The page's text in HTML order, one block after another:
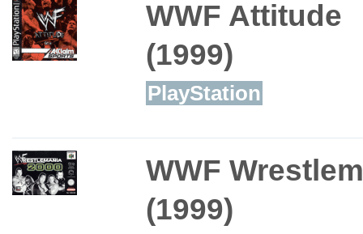
WWF Attitude
(1999)
PlayStation
WWF
(1999)